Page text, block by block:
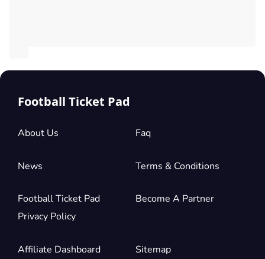
Football Ticket Pad
About Us Faq
News Terms & Conditions
Football Ticket Pad
Privacy Policy
Become A Partner
Affiliate Dashboard Sitemap